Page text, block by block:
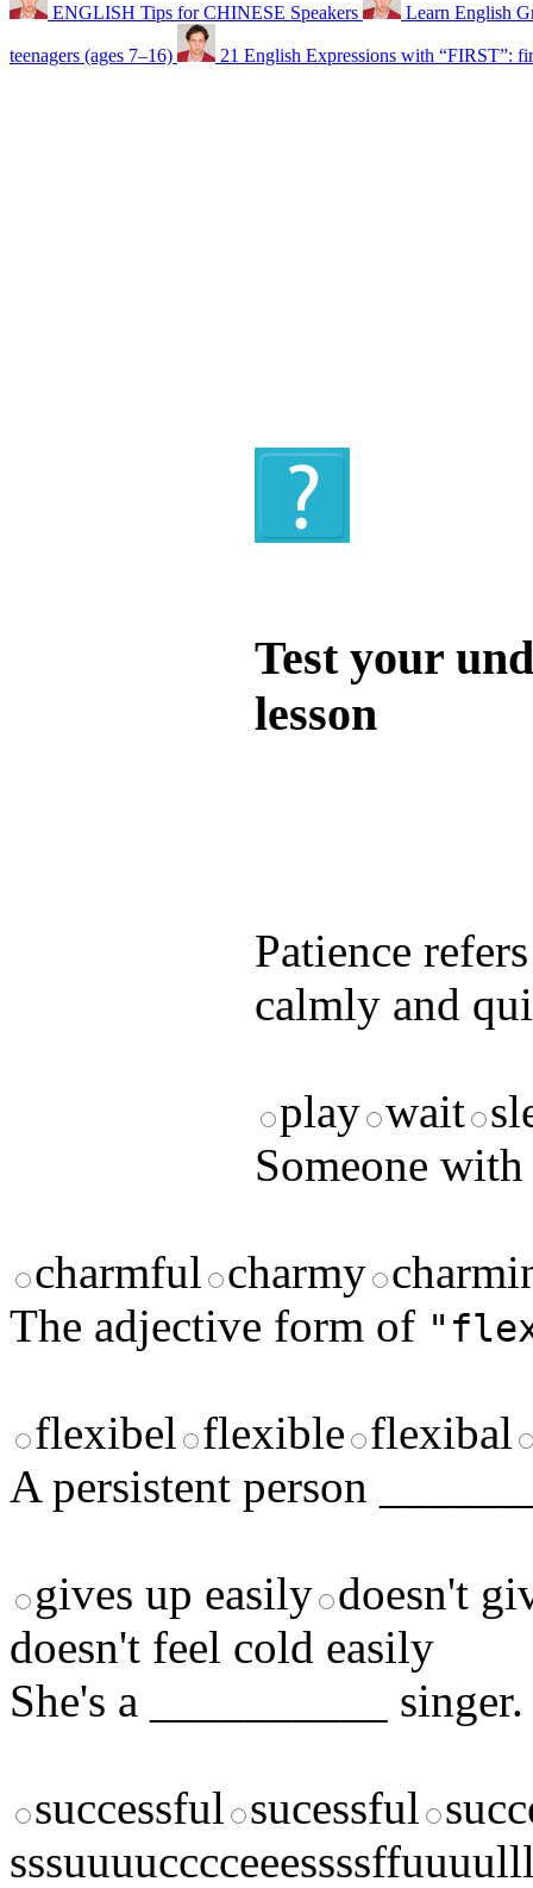
ENGLISH Tips for CHINESE Speakers Learn English
teenagers (ages 7–16) 21 English Expressions with “FIRST”:
Test your
lesson
Patience
calmly and
play wait
Someone
charmful charmy
The adjective form of
flexibel flexible flexibal
A persistent person
gives up easily doesn't
doesn't feel cold easily
She's a __________ singer.
successful sucessful